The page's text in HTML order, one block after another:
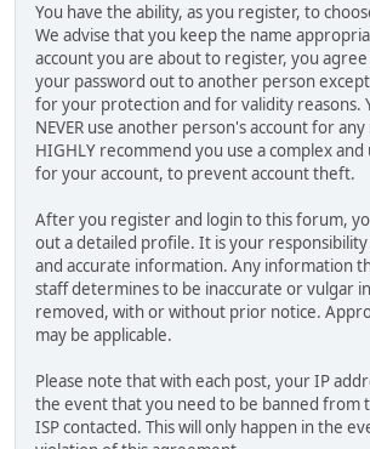
You have the ability, as you register, to
We advise that you keep the name
account you are about to register, you
your password out to another person
for your protection and for validity reasons.
NEVER use another person's account for
HIGHLY recommend you use a complex
for your account, to prevent account theft.
After you register and login to this forum,
out a detailed profile. It is your
and accurate information. Any information
staff determines to be inaccurate or vulgar
removed, with or without prior notice.
may be applicable.
Please note that with each post, your IP
the event that you need to be banned from
ISP contacted. This will only happen in the